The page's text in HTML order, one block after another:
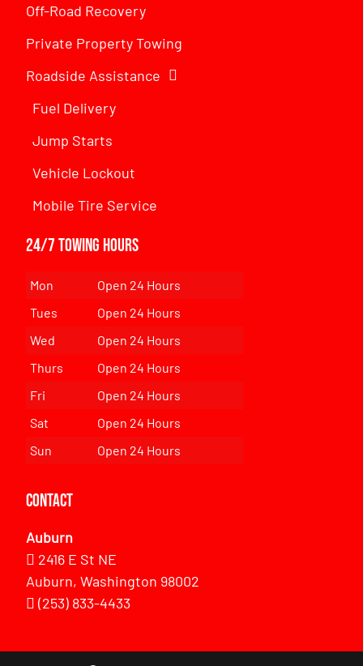
Off-Road Recovery
Private Property Towing
Roadside Assistance
Fuel Delivery
Jump Starts
Vehicle Lockout
Mobile Tire Service
24/7 Towing Hours
Mon
Open 24 Hours
Tues
Open 24 Hours
Wed
Open 24 Hours
Thurs
Open 24 Hours
Fri
Open 24 Hours
Sat
Open 24 Hours
Sun
Open 24 Hours
Contact
Auburn
2416 E St NE
Auburn, Washington 98002
(253) 833-4433